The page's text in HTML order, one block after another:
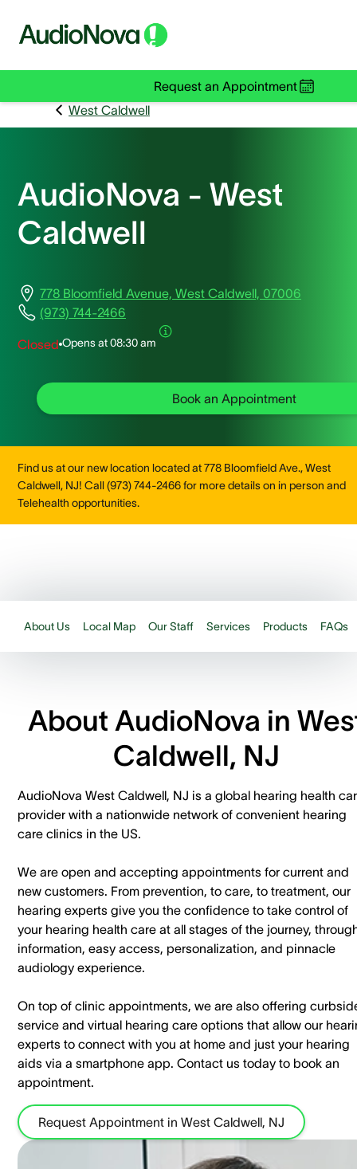
Request an Appointment
West Caldwell
AudioNova - West
Caldwell
778 Bloomfield Avenue, West Caldwell, 07006
(973) 744-2466
Closed Opens at08:30 am
Book an Appointment
Find us at our new location located at 778 Bloomfield Ave., West
Caldwell, NJ! Call (973) 744-2466 for more details on in person and
Telehealth opportunities.
About Us Local Map Our Staff Services Products FAQs
About AudioNova in
Caldwell, NJ
AudioNova West Caldwell, NJ is a global hearing health
provider with a nationwide network of convenient hearing
care clinics in the US.
We are open and accepting appointments for current and
new customers. ​From prevention, to care, to treatment, our
hearing experts give you the confidence to take control of
your hearing health care at all stages of the journey,
information, easy access, personalization, and pinnacle
audiology experience.
On top of clinic appointments, we are also offering
service and virtual hearing care options that allow our
experts to connect with you at home and just your hearing
aids via a smartphone app. ​Contact us today to book an
appointment.
Request Appointment in West Caldwell, NJ